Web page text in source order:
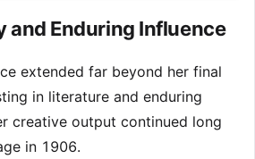
and Enduring Influence
extended far beyond her final
in literature and enduring
creative output continued long
in 1906.